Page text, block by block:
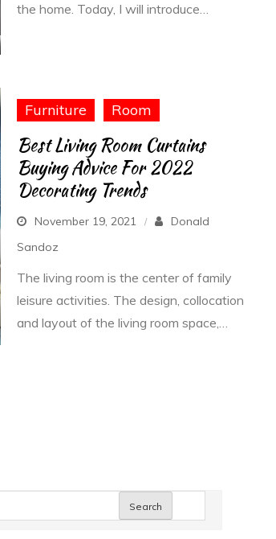
the home. Today, I will introduce…
Furniture Room
Best Living Room Curtains
Buying Advice For 2022
Decorating Trends
November 19, 2021
Donald
Sandoz
The living room is the center of family
leisure activities. The design, collocation
and layout of the living room space,…
Search